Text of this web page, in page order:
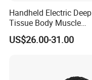
Handheld Electric Deep
Tissue Body Muscle
Massager High Intensity
Vibration Massage Gun
US$26.00-31.00